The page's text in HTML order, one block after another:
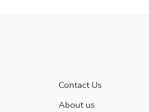
Contact Us
About us